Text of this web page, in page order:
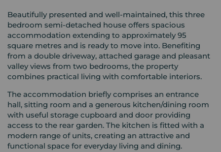
Beautifully presented and well-maintained, this three
bedroom semi-detached house offers spacious
accommodation extending to approximately 95
square metres and is ready to move into. Benefiting
from a double driveway, attached garage and pleasant
valley views from two bedrooms, the property
combines practical living with comfortable interiors.
The accommodation briefly comprises an entrance
hall, sitting room and a generous kitchen/dining room
with useful storage cupboard and door providing
access to the rear garden. The kitchen is fitted with a
modern range of units, creating an attractive and
functional space for everyday living and dining.